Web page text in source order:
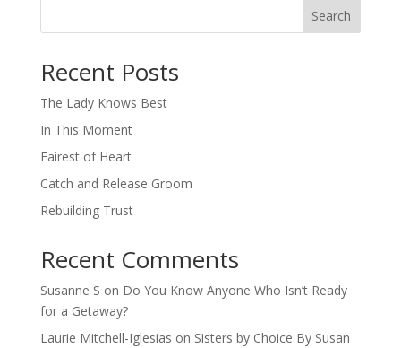
Search
Recent Posts
The Lady Knows Best
In This Moment
Fairest of Heart
Catch and Release Groom
Rebuilding Trust
Recent Comments
Susanne S on Do You Know Anyone Who Isn’t Ready
for a Getaway?
Laurie Mitchell-Iglesias on Sisters by Choice By Susan